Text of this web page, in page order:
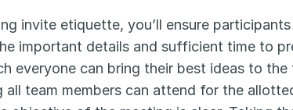
invite etiquette, you’ll ensure
important details and sufficient time to
everyone can bring their best ideas to the
all team members can attend for the